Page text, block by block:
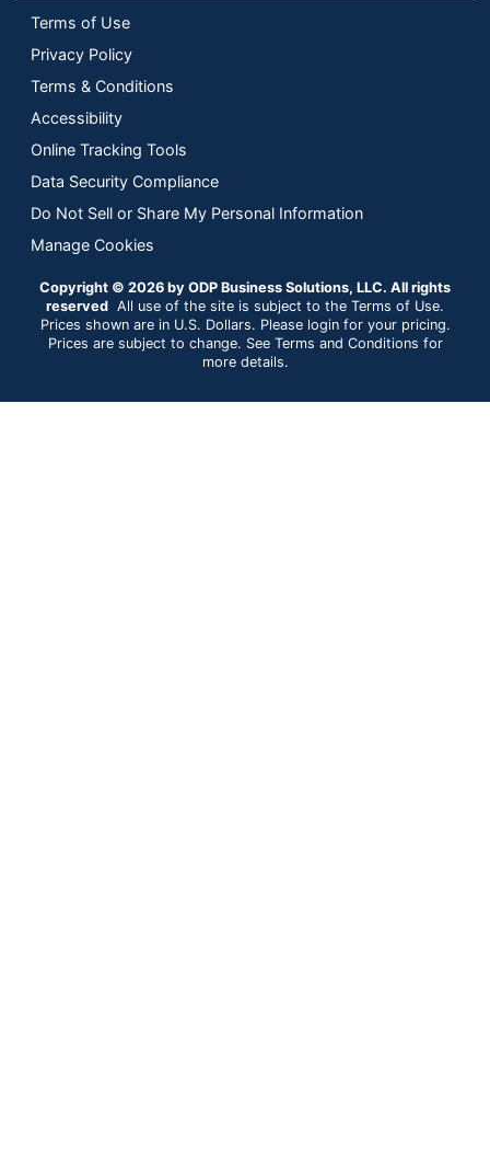
Terms of Use
Privacy Policy
Terms & Conditions
Accessibility
Online Tracking Tools
Data Security Compliance
Do Not Sell or Share My Personal Information
Manage Cookies
Copyright © 2026 by ODP Business Solutions, LLC. All rights
reserved All use of the site is subject to the Terms of Use.
Prices shown are in U.S. Dollars. Please login for your pricing.
Prices are subject to change. See Terms and Conditions for
more details.